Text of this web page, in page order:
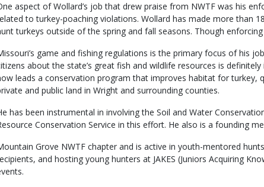
aspect of Wollard’s job that drew praise from NWTF was his
to turkey-poaching violations. Wollard has made more than
turkeys outside of the spring and fall seasons. Though enforcing
game and fishing regulations is the primary focus of his
about the state’s great fish and wildlife resources is
leads a conservation program that improves habitat for turkey,
and public land in Wright and surrounding counties.
has been instrumental in involving the Soil and Water
Conservation Service in this effort. He also is a founding
Grove NWTF chapter and is active in youth-mentored
and hosting young hunters at JAKES (Juniors Acquiring